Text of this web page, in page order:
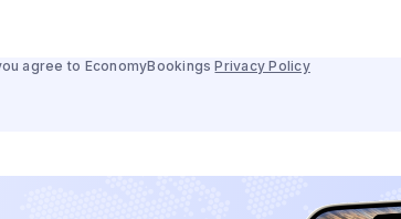
agree to EconomyBookings Privacy Policy